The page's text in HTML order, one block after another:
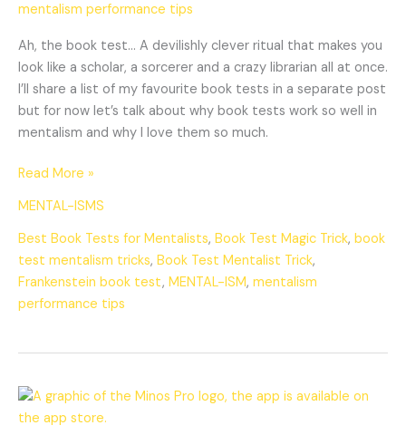
mentalism performance tips
Ah, the book test… A devilishly clever ritual that makes you
look like a scholar, a sorcerer and a crazy librarian all at once.
I’ll share a list of my favourite book tests in a separate post
but for now let’s talk about why book tests work so well in
mentalism and why I love them so much.
Read More »
MENTAL-ISMS
Best Book Tests for Mentalists, Book Test Magic Trick, book
test mentalism tricks, Book Test Mentalist Trick,
Frankenstein book test, MENTAL-ISM, mentalism
performance tips
Minos
Pro